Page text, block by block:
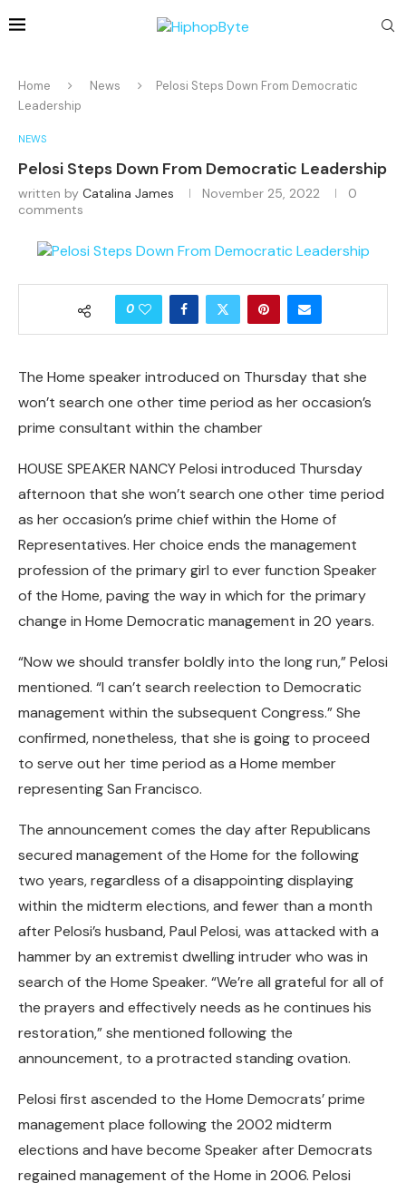
Home News
Pelosi Steps Down From Democratic
Leadership
NEWS
Pelosi Steps Down From Democratic Leadership
written by Catalina James November 25, 2022
0
comments
0
The Home speaker introduced on Thursday that she
won’t search one other time period as her occasion’s
prime consultant within the chamber
HOUSE SPEAKER NANCY Pelosi introduced Thursday
afternoon that she won’t search one other time period
as her occasion’s prime chief within the Home of
Representatives. Her choice ends the management
profession of the primary girl to ever function Speaker
of the Home, paving the way in which for the primary
change in Home Democratic management in 20 years.
“Now we should transfer boldly into the long run,” Pelosi
mentioned. “I can’t search reelection to Democratic
management within the subsequent Congress.” She
confirmed, nonetheless, that she is going to proceed
to serve out her time period as a Home member
representing San Francisco.
The announcement comes the day after Republicans
secured management of the Home for the following
two years, regardless of a disappointing displaying
within the midterm elections, and fewer than a month
after Pelosi’s husband, Paul Pelosi, was attacked with a
hammer by an extremist dwelling intruder who was in
search of the Home Speaker. “We’re all grateful for all of
the prayers and effectively needs as he continues his
restoration,” she mentioned following the
announcement, to a protracted standing ovation.
Pelosi first ascended to the Home Democrats’ prime
management place following the 2002 midterm
elections and have become Speaker after Democrats
regained management of the Home in 2006. Pelosi